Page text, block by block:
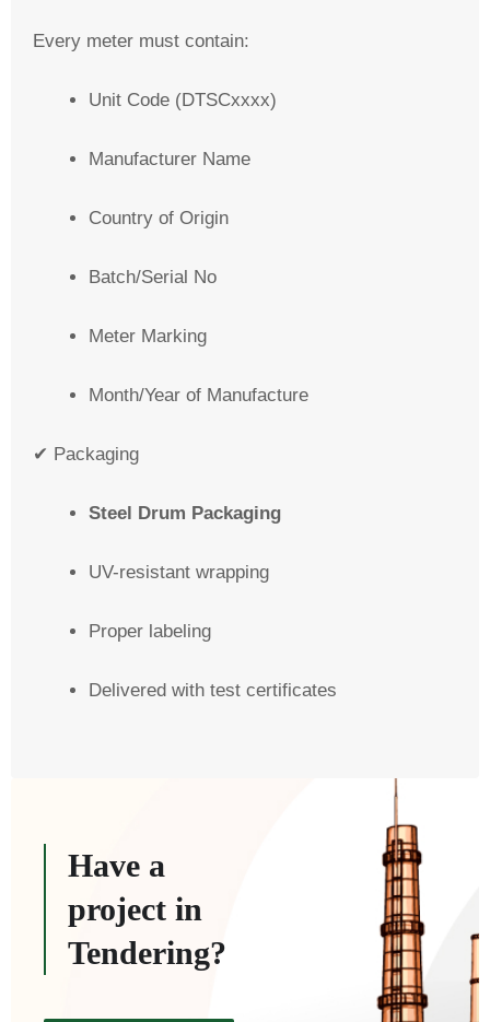
Every meter must contain:
Unit Code (DTSCxxxx)
Manufacturer Name
Country of Origin
Batch/Serial No
Meter Marking
Month/Year of Manufacture
✔ Packaging
Steel Drum Packaging
UV-resistant wrapping
Proper labeling
Delivered with test certificates
Have a
project in
Tendering?